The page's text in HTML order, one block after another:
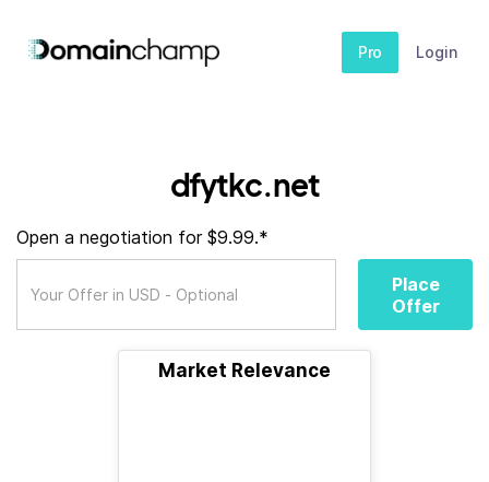
Pro Login
dfytkc.net
Open a negotiation for $9.99.*
Place
Offer
Market Relevance